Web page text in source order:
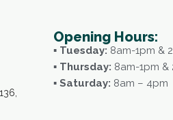
Opening Hours:
▪ Tuesday: 8am-1pm &
▪ Thursday: 8am-1pm &
▪ Saturday: 8am – 4pm